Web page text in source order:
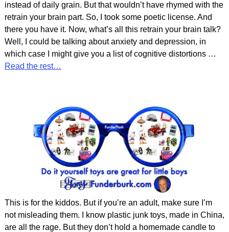
instead of daily grain. But that wouldn’t have rhymed with the
retrain your brain part. So, I took some poetic license. And
there you have it. Now, what’s all this retrain your brain talk?
Well, I could be talking about anxiety and depression, in
which case I might give you a list of cognitive distortions …
Read the rest…
This is for the kiddos. But if you’re an adult, make sure I’m
not misleading them. I know plastic junk toys, made in China,
are all the rage. But they don’t hold a homemade candle to